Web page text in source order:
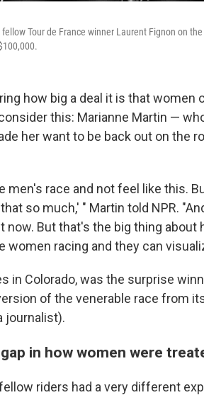
Tour de France winner Laurent Fignon on
how big a deal it is that women
this: Marianne Martin —
her want to be back out on the
men's race and not feel like this.
so much,' " Martin told NPR.
now. But that's the big thing about
women racing and they can
in Colorado, was the surprise
of the venerable race from
journalist).
in how women were
riders had a very different